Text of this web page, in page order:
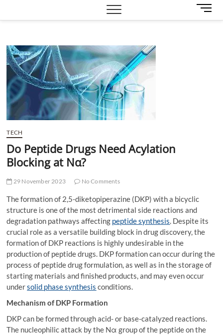
M
e
TECH
Do Peptide Drugs Need Acylation
Blocking at Nα?
29 November 2023 No Comments
The formation of 2,5-diketopiperazine (DKP) with a bicyclic
structure is one of the most detrimental side reactions and
degradation pathways affecting peptide synthesis. Despite its
crucial role as a versatile building block in drug discovery, the
formation of DKP reactions is highly undesirable in the
production of peptide drugs. DKP formation can occur during the
process of peptide drug formulation, as well as in the storage of
starting materials and finished products, and may even occur
undersolid phasesynthesis conditions.
Mechanism of DKP Formation
DKP can be formed through acid- or base-catalyzed reactions.
The nucleophilic attack by the Nα group of the peptide on the